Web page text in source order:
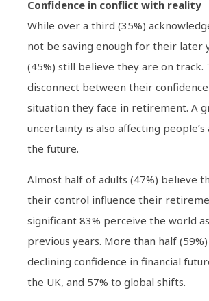
Confidence in conflict with reality
While over a third (35%)
not be saving enough for their later
(45%) still believe they are on track.
disconnect between their
situation they face in retirement. A
uncertainty is also affecting
the future.
Almost half of adults (47%) believe
their control influence their
significant 83% perceive the world
previous years. More than half
declining confidence in financial
the UK, and 57% to global shifts.